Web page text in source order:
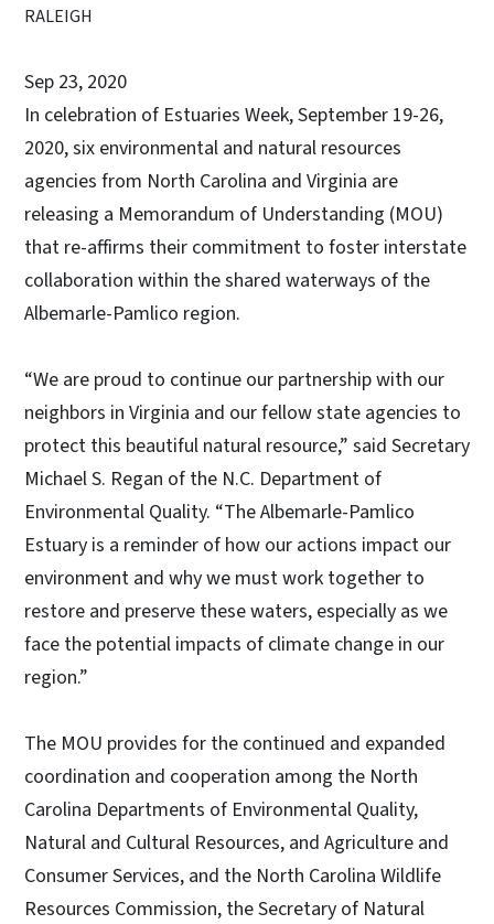
RALEIGH
Sep 23, 2020
In celebration of Estuaries Week, September 19-26,
2020, six environmental and natural resources
agencies from North Carolina and Virginia are
releasing a Memorandum of Understanding (MOU)
that re-affirms their commitment to foster interstate
collaboration within the shared waterways of the
Albemarle-Pamlico region.
“We are proud to continue our partnership with our
neighbors in Virginia and our fellow state agencies to
protect this beautiful natural resource,” said Secretary
Michael S. Regan of the N.C. Department of
Environmental Quality. “The Albemarle-Pamlico
Estuary is a reminder of how our actions impact our
environment and why we must work together to
restore and preserve these waters, especially as we
face the potential impacts of climate change in our
region.”
The MOU provides for the continued and expanded
coordination and cooperation among the North
Carolina Departments of Environmental Quality,
Natural and Cultural Resources, and Agriculture and
Consumer Services, and the North Carolina Wildlife
Resources Commission, the Secretary of Natural